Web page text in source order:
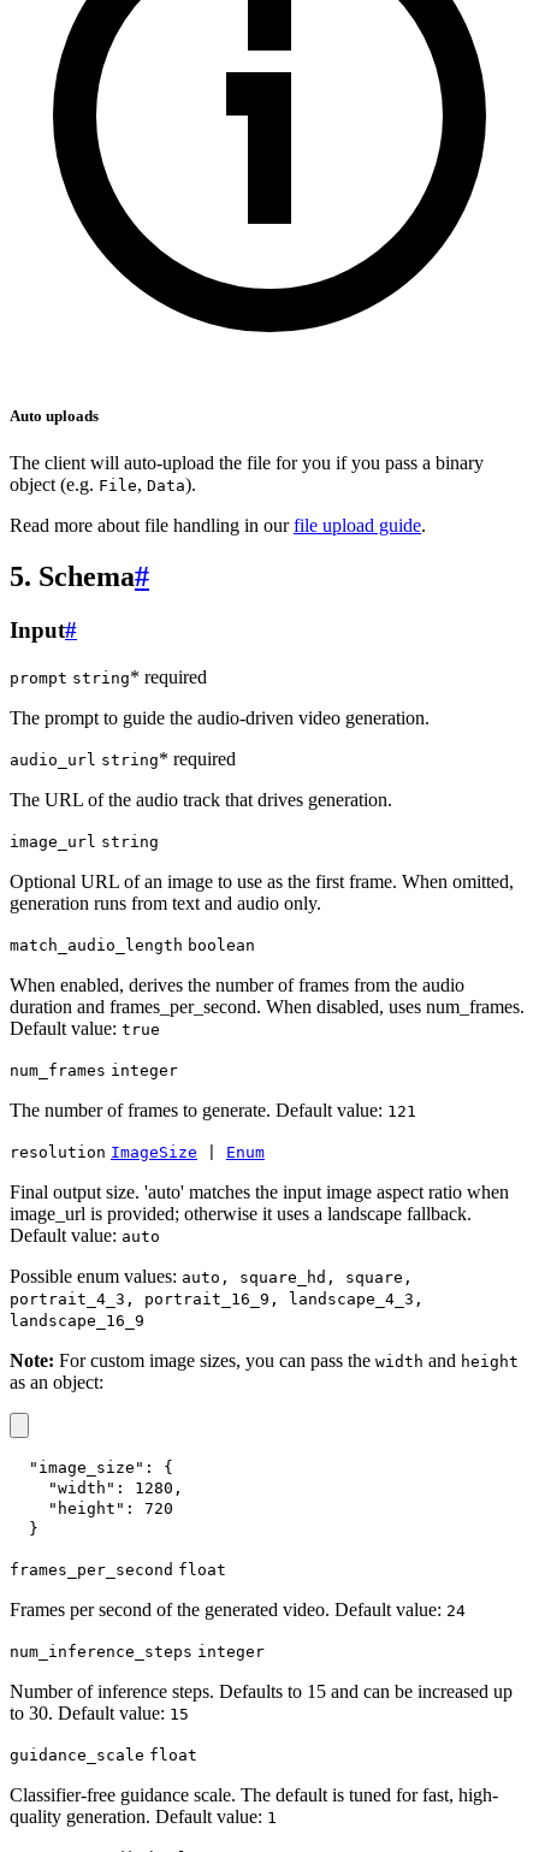
Auto uploads
The client will auto-upload the file for you if you pass a binary
object (e.g. File, Data).
Read more about file handling in ourfile upload guide.
5. Schema#
Input#
prompt string* required
The prompt to guide the audio-driven video generation.
audio_url string* required
The URL of the audio track that drives generation.
image_url string
Optional URL of an image to use as the first frame. When omitted,
generation runs from text and audio only.
match_audio_length boolean
When enabled, derives the number of frames from the audio
duration and frames_per_second. When disabled, uses num_frames.
Default value: true
num_frames integer
The number of frames to generate. Default value: 121
resolution ImageSize Enum
Final output size. 'auto' matches the input image aspect ratio when
image_url is provided; otherwise it uses a landscape fallback.
Default value: auto
Possible enum values: auto, square_hd, square,
portrait_4_3, portrait_16_9, landscape_4_3,
landscape_16_9
Note: For custom image sizes, you can pass the width and height
as an object:
"image_size" :
{
"width" : 1280 ,
"height" :
720
}
frames_per_second float
Frames per second of the generated video. Default value: 24
num_inference_steps integer
Number of inference steps. Defaults to 15 and can be increased up
to 30. Default value: 15
guidance_scale float
Classifier-free guidance scale. The default is tuned for fast, high-
quality generation. Default value: 1